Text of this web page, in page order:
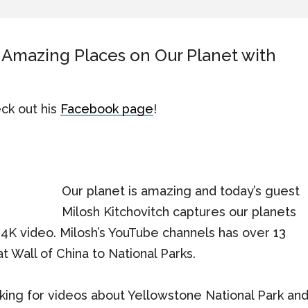
Places on Our Planet with
out his Facebook page!
Our planet is amazing and today’s guest
Milosh Kitchovitch captures our planets
video. Milosh’s YouTube channels has over 13
of China to National Parks.
for videos about Yellowstone National Park and